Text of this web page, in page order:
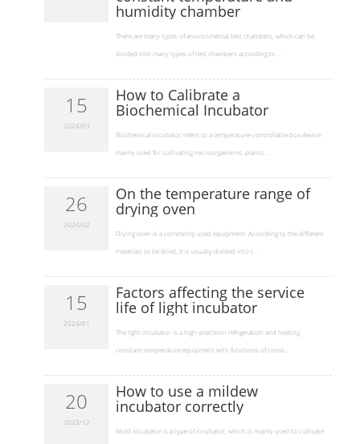
humidity chamber
​There are many types of environmental test chambers, which can be
divided into many types of test chambers according to ...
15
2024/03
How to Calibrate a
Biochemical Incubator
​Biochemical incubator refers to a temperature-controllable box device
mainly used for cultivating microorganisms, plants...
26
2024/02
On the temperature range of
drying oven
​Drying oven is a commonly used equipment. According to the different
materials to be dried, it is usually divided into t...
15
2024/01
Factors affecting the service
life of light incubator
​The light incubator is a high-precision refrigeration and heating
constant-temperature equipment with functions of const...
20
2023/12
How to use a mildew
incubator correctly
​Mold incubator is a type of incubator, which is mainly used to cultivate